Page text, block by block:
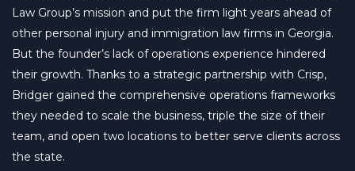
Law Group’s mission and put the firm light years ahead of
other personal injury and immigration law firms in Georgia.
But the founder’s lack of operations experience hindered
their growth. Thanks to a strategic partnership with Crisp,
Bridger gained the comprehensive operations frameworks
they needed to scale the business, triple the size of their
team, and open two locations to better serve clients across
the state.